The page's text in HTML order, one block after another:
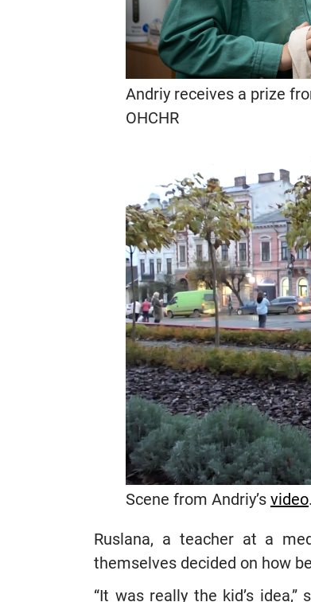
Andriy receives a prize
OHCHR
Scene from Andriy’s video.
Ruslana, a teacher at a
themselves decided on how
“It was really the kid’s